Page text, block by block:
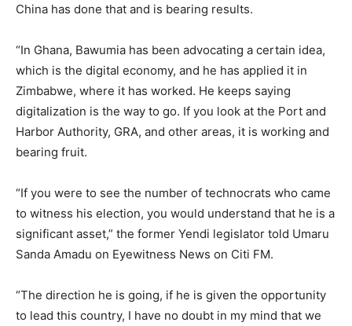
China has done that and is bearing results.
“In Ghana, Bawumia has been advocating a certain idea,
which is the digital economy, and he has applied it in
Zimbabwe, where it has worked. He keeps saying
digitalization is the way to go. If you look at the Port and
Harbor Authority, GRA, and other areas, it is working and
bearing fruit.
“If you were to see the number of technocrats who came
to witness his election, you would understand that he is a
significant asset,” the former Yendi legislator told Umaru
Sanda Amadu on Eyewitness News on Citi FM.
“The direction he is going, if he is given the opportunity
to lead this country, I have no doubt in my mind that we